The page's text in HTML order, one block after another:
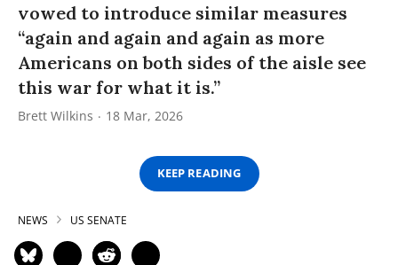
vowed to introduce similar measures
“again and again and again as more
Americans on both sides of the aisle see
this war for what it is.”
Brett Wilkins 18 Mar, 2026
KEEP READING
NEWS US SENATE